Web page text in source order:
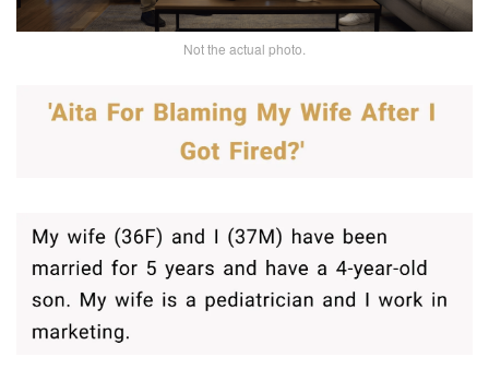
Not the actual photo.